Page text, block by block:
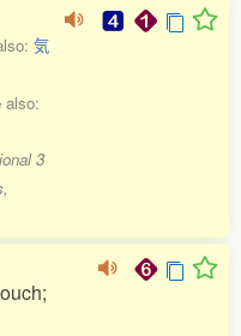
気
also:
3